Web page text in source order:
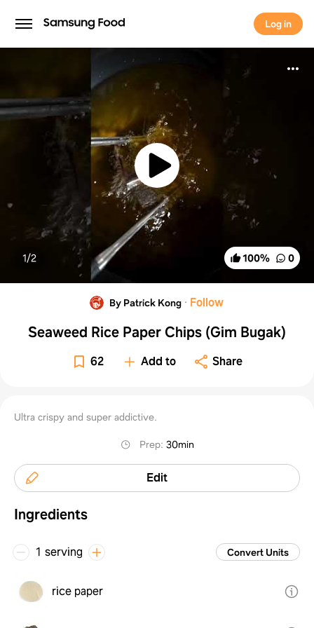
Log in
Log in
100% 0
1/2
By Patrick Kong · Follow
Seaweed Rice Paper Chips (Gim Bugak)
62 Add to Share
Ultra crispy and super addictive.
Prep: 30min
Edit
Ingredients
1 serving Convert Units
rice paper